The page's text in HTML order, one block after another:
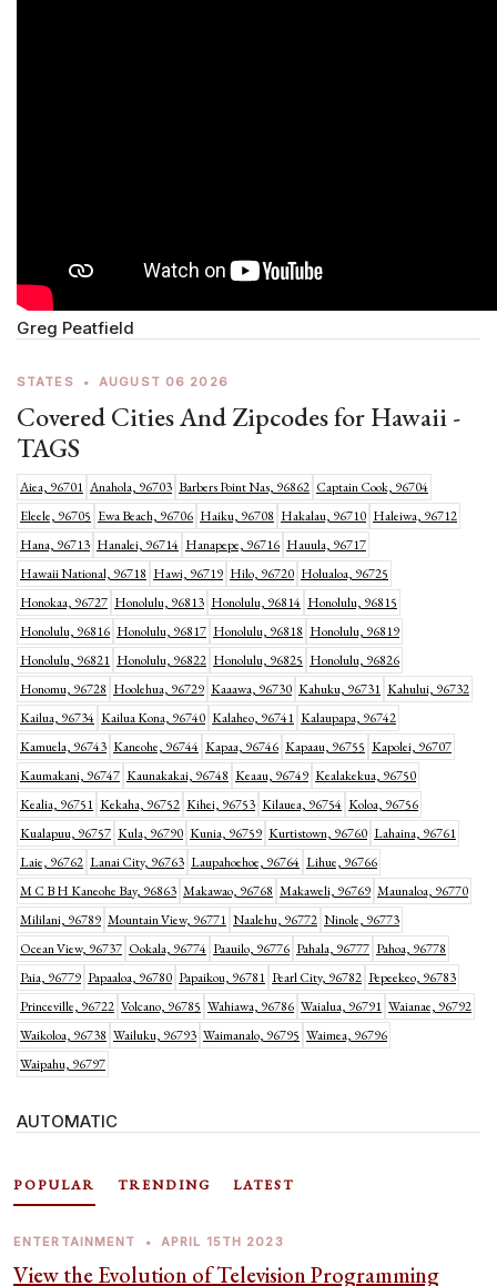
Greg Peatfield
STATES • AUGUST 06 2026
Covered Cities And Zipcodes for Hawaii -
TAGS
Aiea, 96701 Anahola, 96703 Barbers Point Nas, 96862 Captain Cook, 96704
Eleele, 96705 Ewa Beach, 96706 Haiku, 96708 Hakalau, 96710 Haleiwa, 96712
Hana, 96713 Hanalei, 96714 Hanapepe, 96716 Hauula, 96717
Hawaii National, 96718 Hawi, 96719 Hilo, 96720 Holualoa, 96725
Honokaa, 96727 Honolulu, 96813 Honolulu, 96814 Honolulu, 96815
Honolulu, 96816 Honolulu, 96817 Honolulu, 96818 Honolulu, 96819
Honolulu, 96821 Honolulu, 96822 Honolulu, 96825 Honolulu, 96826
Honomu, 96728 Hoolehua, 96729 Kaaawa, 96730 Kahuku, 96731 Kahului, 96732
Kailua, 96734 Kailua Kona, 96740 Kalaheo, 96741 Kalaupapa, 96742
Kamuela, 96743 Kaneohe, 96744 Kapaa, 96746 Kapaau, 96755 Kapolei, 96707
Kaumakani, 96747 Kaunakakai, 96748 Keaau, 96749 Kealakekua, 96750
Kealia, 96751 Kekaha, 96752 Kihei, 96753 Kilauea, 96754 Koloa, 96756
Kualapuu, 96757 Kula, 96790 Kunia, 96759 Kurtistown, 96760 Lahaina, 96761
Laie, 96762 Lanai City, 96763 Laupahoehoe, 96764 Lihue, 96766
M C B H Kaneohe Bay, 96863 Makawao, 96768 Makaweli, 96769 Maunaloa, 96770
Mililani, 96789 Mountain View, 96771 Naalehu, 96772 Ninole, 96773
Ocean View, 96737 Ookala, 96774 Paauilo, 96776 Pahala, 96777 Pahoa, 96778
Paia, 96779 Papaaloa, 96780 Papaikou, 96781 Pearl City, 96782 Pepeekeo, 96783
Princeville, 96722 Volcano, 96785 Wahiawa, 96786 Waialua, 96791 Waianae, 96792
Waikoloa, 96738 Wailuku, 96793 Waimanalo, 96795 Waimea, 96796
Waipahu, 96797
AUTOMATIC
POPULAR TRENDING LATEST
ENTERTAINMENT • APRIL 15TH 2023
View the Evolution of Television Programming